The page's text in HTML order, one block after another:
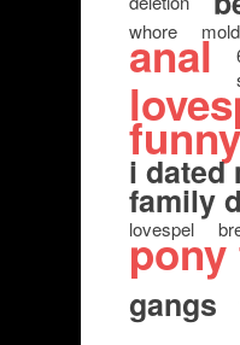
whore
anal
i dated
family
lovespel
gangs